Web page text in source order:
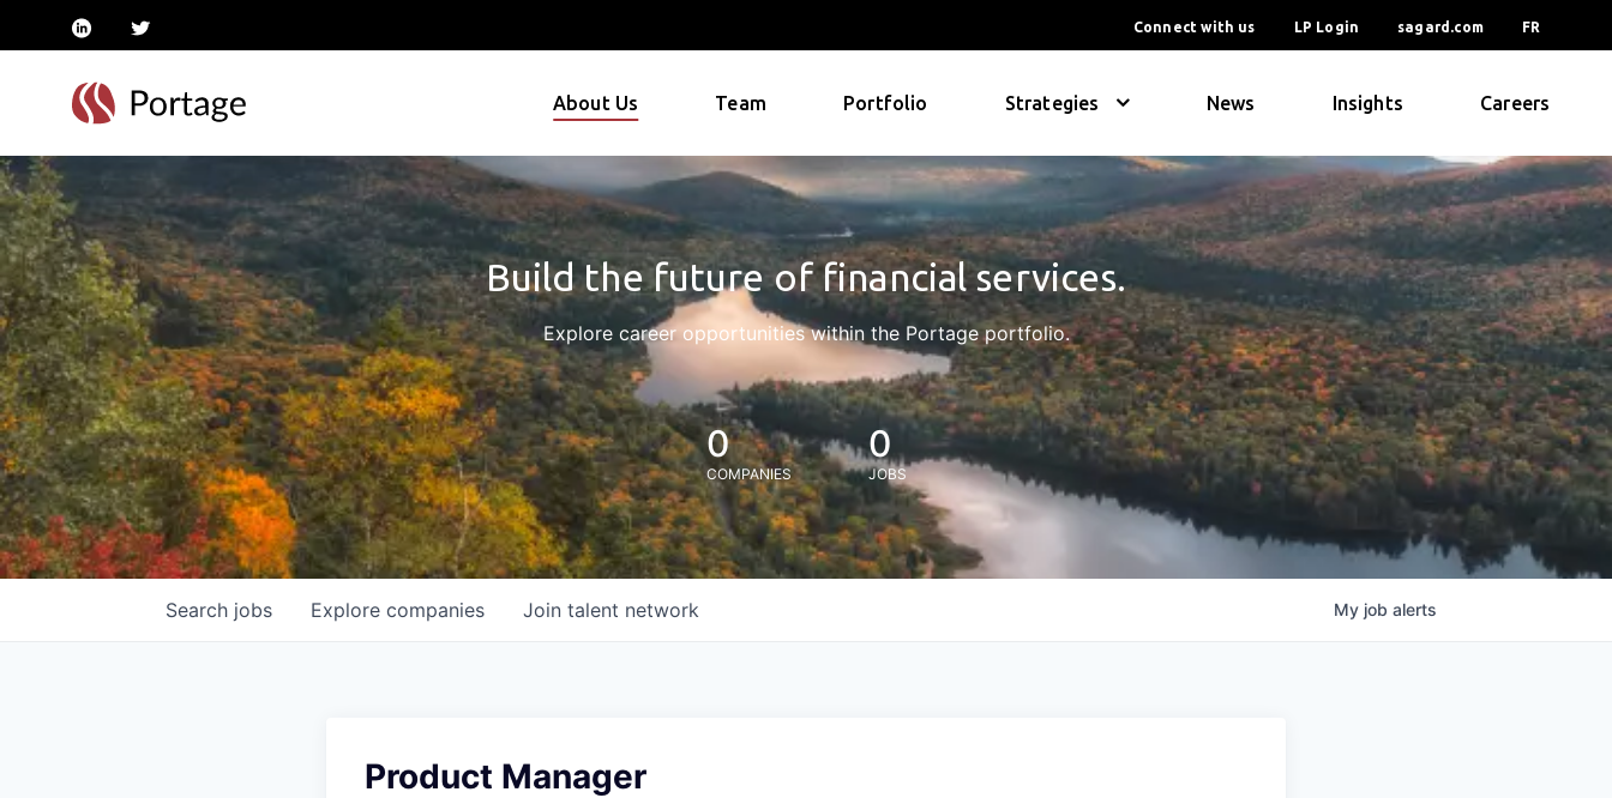
linkedintwitter Connect with us LP Login sagard.com FR
About Us Team Portfolio Strategies News Insights Careers
Build the future of financial services.
Explore career opportunities within the Portage portfolio.
0
COMPANIES
0
JOBS
Search jobs Explore companies Join talent network My job alerts
Product Manager